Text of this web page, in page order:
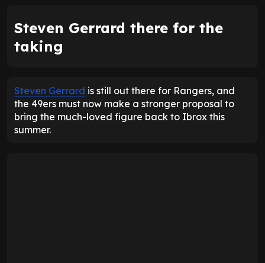
Steven Gerrard there for the
taking
Steven Gerrard is still out there for Rangers, and
the 49ers must now make a stronger proposal to
bring the much-loved figure back to Ibrox this
summer.